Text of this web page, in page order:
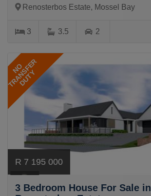
Renosterbos Estate, Mossel Bay
3 3.5 2
NO
TRANSFER
DUTY
R 7 195 000
3 Bedroom House For Sale in